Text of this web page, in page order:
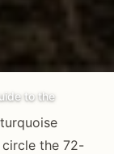
to the
the 72-